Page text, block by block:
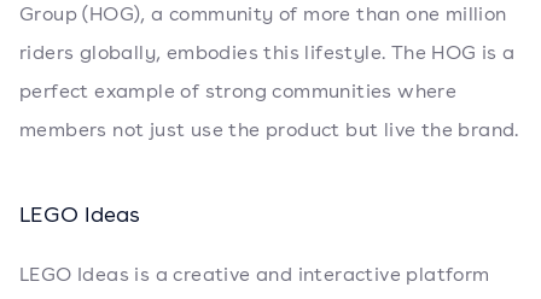
Group (HOG), a community of more than one million
riders globally, embodies this lifestyle. The HOG is a
perfect example of strong communities where
members not just use the product but live the brand.
LEGO Ideas
LEGO Ideas is a creative and interactive platform